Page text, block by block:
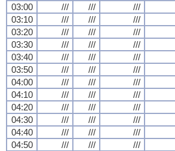
03:00
/// /// ///
03:10
/// /// ///
03:20
/// /// ///
03:30
/// /// ///
03:40
/// /// ///
03:50
/// /// ///
04:00
/// /// ///
04:10
/// /// ///
04:20
/// /// ///
04:30
/// /// ///
04:40
/// /// ///
04:50
/// /// ///